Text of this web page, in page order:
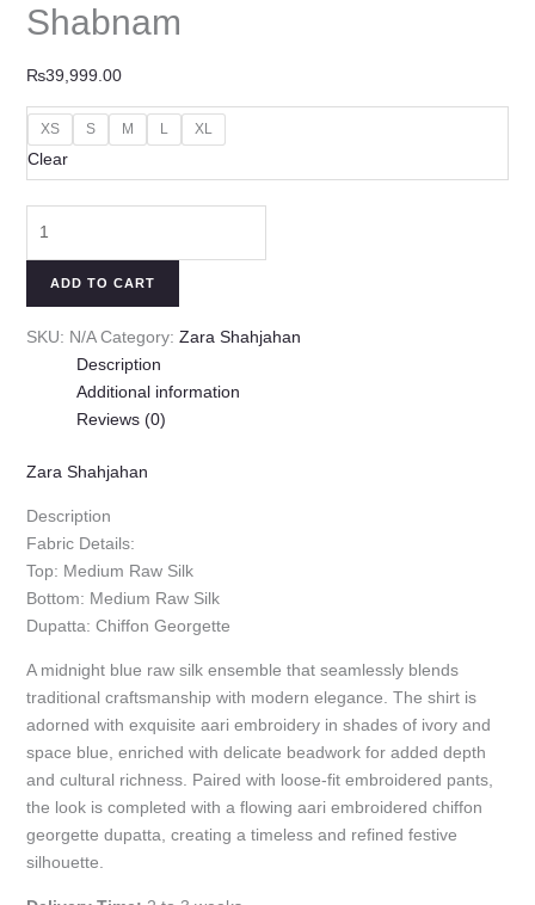
Shabnam
₨39,999.00
XS S M L XL
Clear
ADD TO CART
SKU: N/A Category: Zara Shahjahan
Description
Additional information
Reviews (0)
Zara Shahjahan
Description
Fabric Details:
Top: Medium Raw Silk
Bottom: Medium Raw Silk
Dupatta: Chiffon Georgette
A midnight blue raw silk ensemble that seamlessly blends
traditional craftsmanship with modern elegance. The shirt is
adorned with exquisite aari embroidery in shades of ivory and
space blue, enriched with delicate beadwork for added depth
and cultural richness. Paired with loose-fit embroidered pants,
the look is completed with a flowing aari embroidered chiffon
georgette dupatta, creating a timeless and refined festive
silhouette.